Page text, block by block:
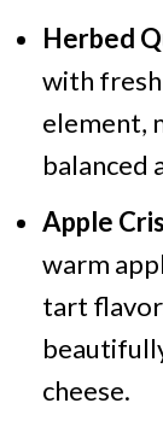
Herbed
with
element,
balanced
Apple
warm
tart
cheese.